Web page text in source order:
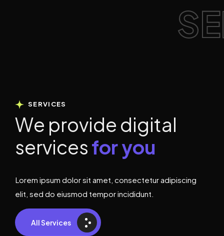
SERVICES
We provide digital
servicesforyou
Lorem ipsum dolor sit amet, consectetur adipiscing
elit, sed do eiusmod tempor incididunt.
All Services